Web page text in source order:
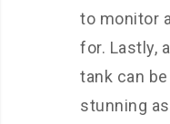
to monitor
for. Lastly,
tank can
stunning